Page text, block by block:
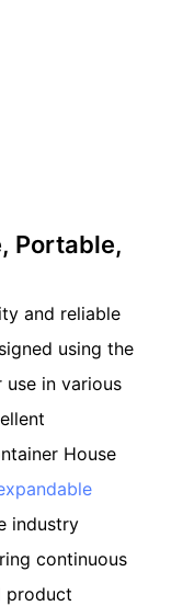
Portable,
and reliable
using the
in various
House
industry
continuous
product